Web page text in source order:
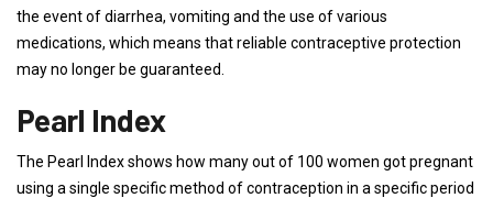
the event of diarrhea, vomiting and the use of various
medications, which means that reliable contraceptive protection
may no longer be guaranteed.
Pearl Index
The Pearl Index shows how many out of 100 women got pregnant
using a single specific method of contraception in a specific period